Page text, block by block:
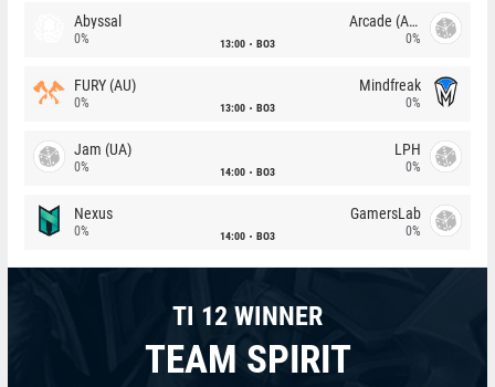
Abyssal
0% 13:00 BO3
Arcade (AU)
0%
FURY (AU)
0% 13:00 BO3
Mindfreak
0%
Jam (UA)
0% 14:00 BO3
LPH
0%
Nexus
0% 14:00 BO3
GamersLab
0%
TI 12 WINNER
TEAM SPIRIT